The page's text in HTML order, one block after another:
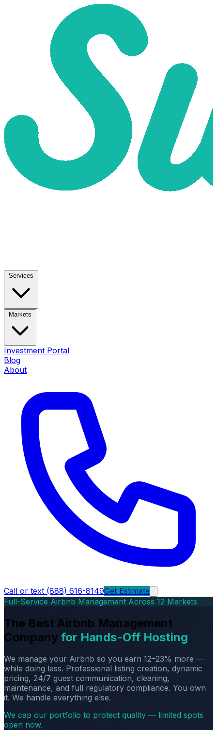
Services
Markets
Investment Portal
Blog
About
Call or text (888) 616-8149Get Estimate
Full-Service Airbnb Management Across 12 Markets
The Best Airbnb Management
Company for Hands-Off Hosting
We manage your Airbnb so you earn 12–23% more —
while doing less. Professional listing creation, dynamic
pricing, 24/7 guest communication, cleaning,
maintenance, and full regulatory compliance. You own
it. We handle everything else.
We cap our portfolio to protect quality — limited spots
open now.